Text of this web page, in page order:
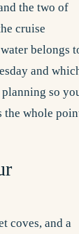
the two of
cruise
belongs
and
so
the whole
coves, and a